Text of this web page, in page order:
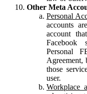
Other Meta
Personal
accounts
account
Facebook
Personal
Agreement,
those
user.
Workplace